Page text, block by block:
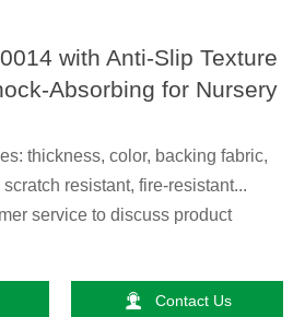
with Anti-Slip Texture
Absorbing for Nursery
thickness, color, backing fabric,
resistant, fire-resistant...
service to discuss product
 Contact Us